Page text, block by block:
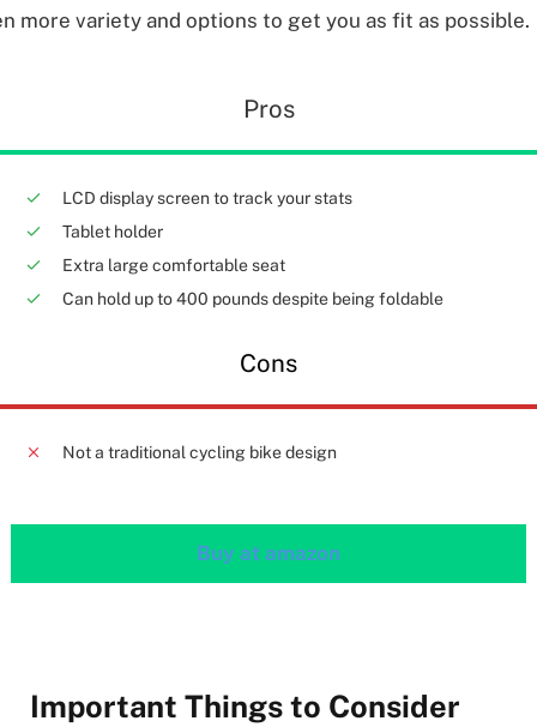
more variety and options to get you as fit as possible.
Pros
LCD display screen to track your stats
Tablet holder
Extra large comfortable seat
Can hold up to 400 pounds despite being foldable
Cons
Not a traditional cycling bike design
Buy at amazon
Important Things to Consider